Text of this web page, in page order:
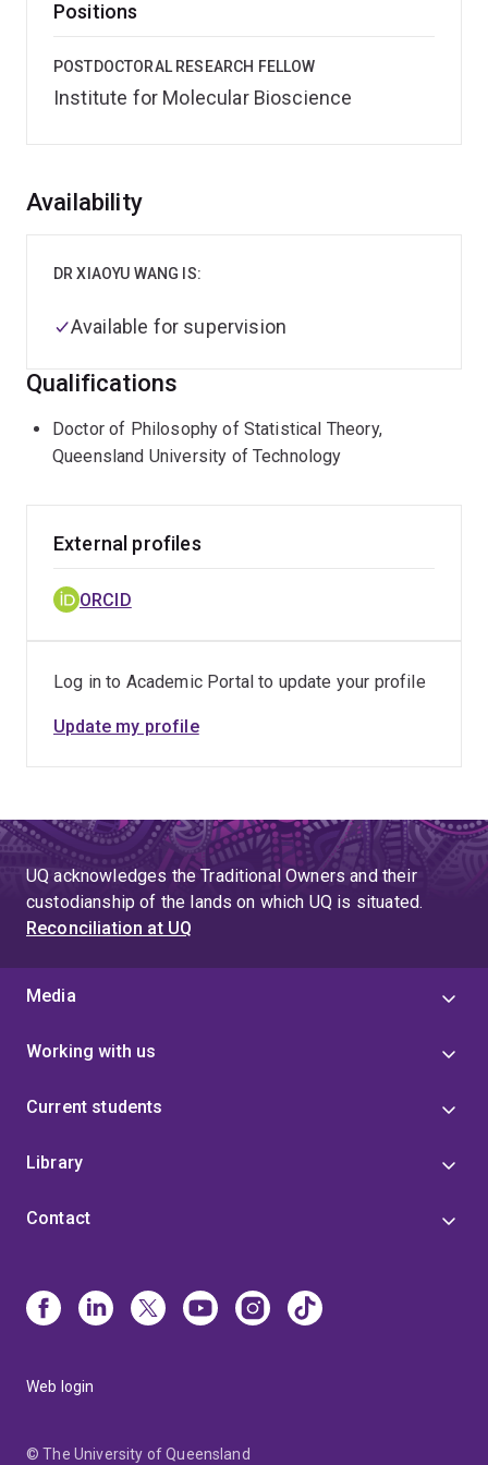
Positions
POSTDOCTORAL RESEARCH FELLOW
Institute for Molecular Bioscience
Overview
Availability
DR XIAOYU WANG IS:
Available for supervision
Qualifications
Doctor of Philosophy of Statistical Theory,
Queensland University of Technology
External profiles
ORCID
Log in to Academic Portal to update your profile
Update my profile
UQ acknowledges the Traditional Owners and their
custodianship of the lands on which UQ is situated.
Reconciliation at UQ
Media
Working with us
Current students
Library
Contact
Web login
© The University of Queensland